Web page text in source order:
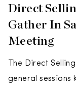
Direct
Gather In
Meeting
The Direct
general